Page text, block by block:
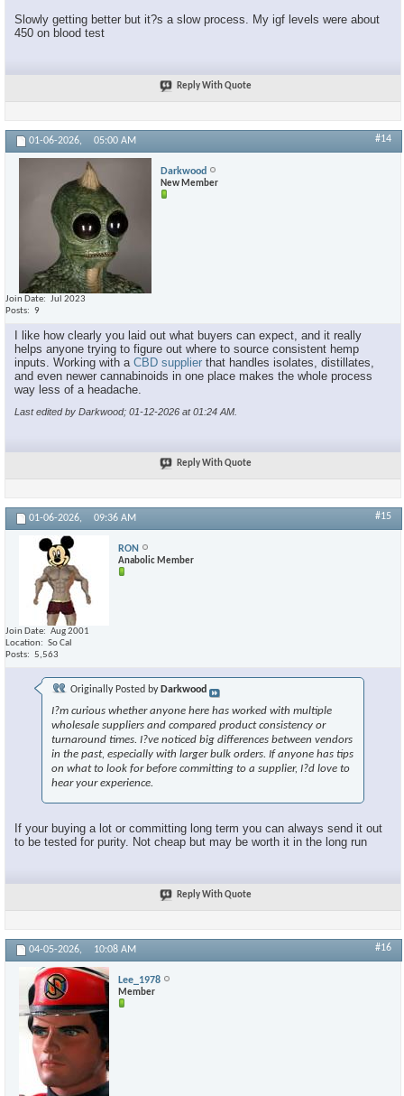
Slowly getting better but it?s a slow process. My igf levels were about
450 on blood test
Reply With Quote
01-06-2026, 05:00 AM #14
Darkwood
New Member
Join Date
Jul 2023
Posts
9
I like how clearly you laid out what buyers can expect, and it really
helps anyone trying to figure out where to source consistent hemp
inputs. Working with a CBD supplier that handles isolates, distillates,
and even newer cannabinoids in one place makes the whole process
way less of a headache.
Last edited by Darkwood; 01-12-2026 at01:24 AM
Reply With Quote
01-06-2026, 09:36 AM #15
RON
Anabolic Member
Join Date
Aug 2001
Location
So Cal
Posts
5,563
Originally Posted by Darkwood
I?m curious whether anyone here has worked with multiple
wholesale suppliers and compared product consistency or
turnaround times. I?ve noticed big differences between vendors
in the past, especially with larger bulk orders. If anyone has tips
on what to look for before committing to a supplier, I?d love to
hear your experience.
If your buying a lot or committing long term you can always send it out
to be tested for purity. Not cheap but may be worth it in the long run
Reply With Quote
04-05-2026, 10:08 AM #16
Lee_1978
Member